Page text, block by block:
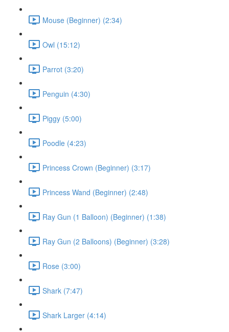
Mouse (Beginner) (2:34)
Owl (15:12)
Parrot (3:20)
Penguin (4:30)
Piggy (5:00)
Poodle (4:23)
Princess Crown (Beginner) (3:17)
Princess Wand (Beginner) (2:48)
Ray Gun (1 Balloon) (Beginner) (1:38)
Ray Gun (2 Balloons) (Beginner) (3:28)
Rose (3:00)
Shark (7:47)
Shark Larger (4:14)